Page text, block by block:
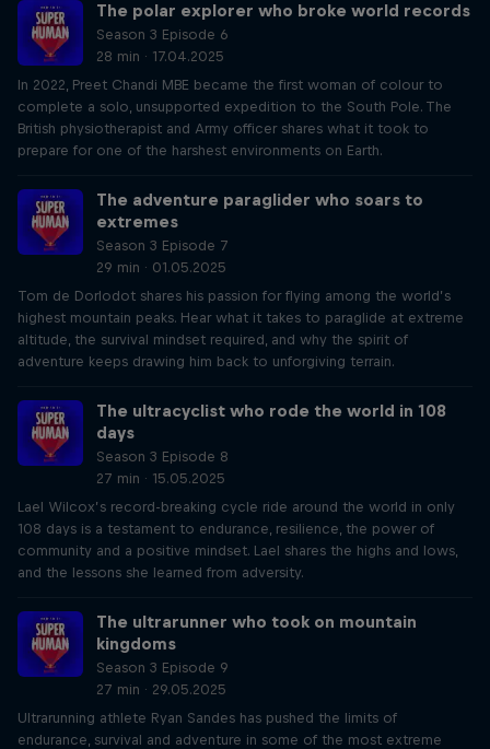
The polar explorer who broke world records
Season 3 Episode 6
28 min · 17.04.2025
In 2022, Preet Chandi MBE became the first woman of colour to
complete a solo, unsupported expedition to the South Pole. The
British physiotherapist and Army officer shares what it took to
prepare for one of the harshest environments on Earth.
The adventure paraglider who soars to
extremes
Season 3 Episode 7
29 min · 01.05.2025
Tom de Dorlodot shares his passion for flying among the world’s
highest mountain peaks. Hear what it takes to paraglide at extreme
altitude, the survival mindset required, and why the spirit of
adventure keeps drawing him back to unforgiving terrain.
The ultracyclist who rode the world in 108
days
Season 3 Episode 8
27 min · 15.05.2025
Lael Wilcox’s record-breaking cycle ride around the world in only
108 days is a testament to endurance, resilience, the power of
community and a positive mindset. Lael shares the highs and lows,
and the lessons she learned from adversity.
The ultrarunner who took on mountain
kingdoms
Season 3 Episode 9
27 min · 29.05.2025
Ultrarunning athlete Ryan Sandes has pushed the limits of
endurance, survival and adventure in some of the most extreme